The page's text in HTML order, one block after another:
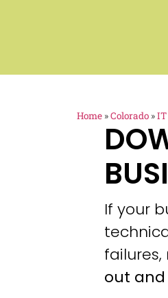
Home »Colorado »IT
If your
out